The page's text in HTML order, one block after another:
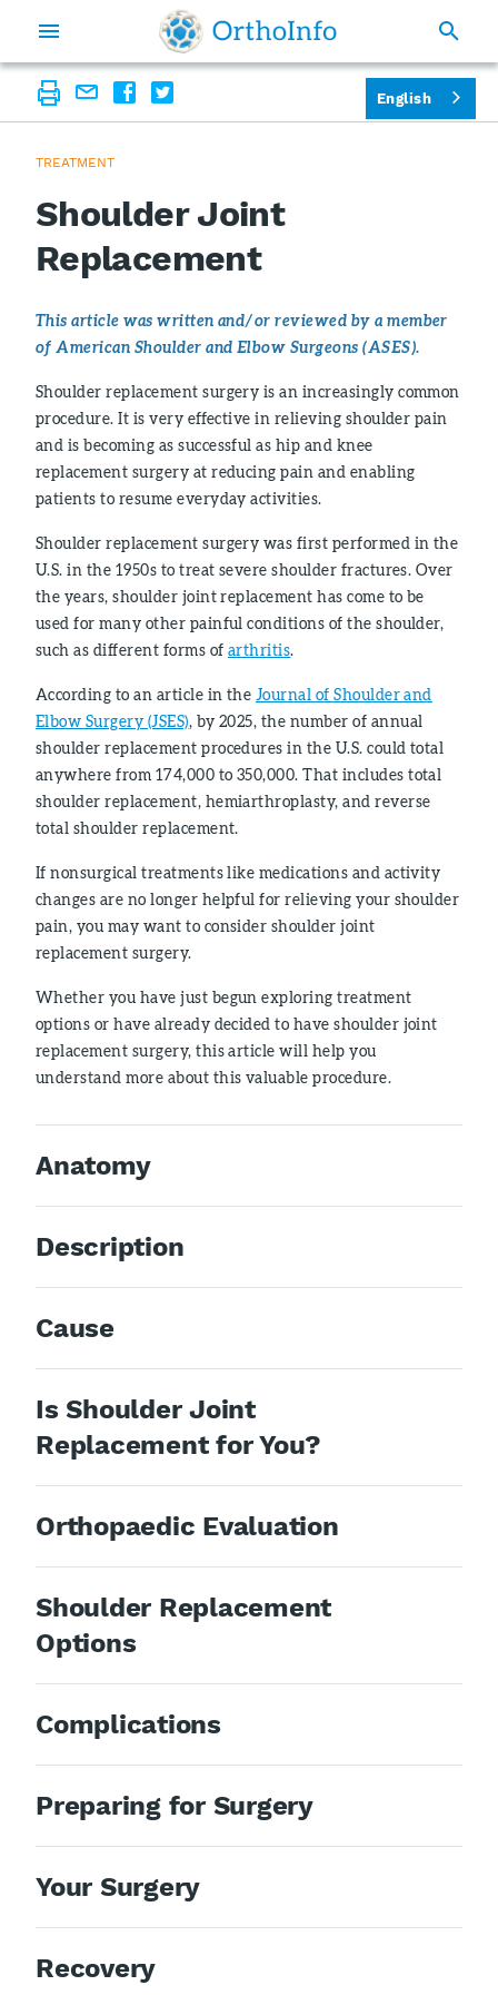
TREATMENT
Shoulder Joint
Replacement
This article was written and/or reviewed by a member
of American Shoulder and Elbow Surgeons (ASES).
Shoulder replacement surgery is an increasingly common
procedure. It is very effective in relieving shoulder pain
and is becoming as successful as hip and knee
replacement surgery at reducing pain and enabling
patients to resume everyday activities.
Shoulder replacement surgery was first performed in the
U.S. in the 1950s to treat severe shoulder fractures. Over
the years, shoulder joint replacement has come to be
used for many other painful conditions of the shoulder,
such as different forms of arthritis.
According to an article in the Journal of Shoulder and
Elbow Surgery (JSES), by 2025, the number of annual
shoulder replacement procedures in the U.S. could total
anywhere from 174,000 to 350,000. That includes total
shoulder replacement, hemiarthroplasty, and reverse
total shoulder replacement.
If nonsurgical treatments like medications and activity
changes are no longer helpful for relieving your shoulder
pain, you may want to consider shoulder joint
replacement surgery.
Whether you have just begun exploring treatment
options or have already decided to have shoulder joint
replacement surgery, this article will help you
understand more about this valuable procedure.
Anatomy
Description
Cause
Is Shoulder Joint
Replacement for You?
Orthopaedic Evaluation
Shoulder Replacement
Options
Complications
Preparing for Surgery
Your Surgery
Recovery
English